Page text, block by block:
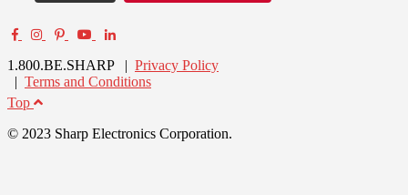
1.800.BE.SHARP | Privacy Policy
| Terms and Conditions
Top
© 2023 Sharp Electronics Corporation.